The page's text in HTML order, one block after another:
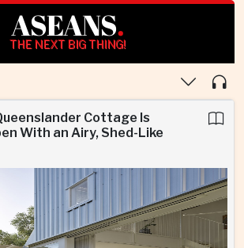
ASEANS.
THE NEXT BIG THING!
Cottage Is
With an Airy, Shed-Like